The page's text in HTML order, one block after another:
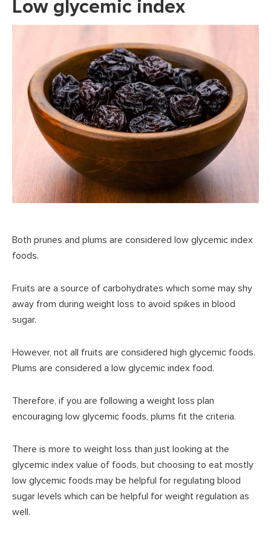
Low glycemic index
Both prunes and plums are considered low glycemic index
foods.
Fruits are a source of carbohydrates which some may shy
away from during weight loss to avoid spikes in blood
sugar.
However, not all fruits are considered high glycemic foods.
Plums are considered a low glycemic index food.
Therefore, if you are following a weight loss plan
encouraging low glycemic foods, plums fit the criteria.
There is more to weight loss than just looking at the
glycemic index value of foods, but choosing to eat mostly
low glycemic foods may be helpful for regulating blood
sugar levels which can be helpful for weight regulation as
well.